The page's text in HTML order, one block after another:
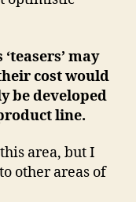
may
cost would
be developed
line.
area, but I
other areas of